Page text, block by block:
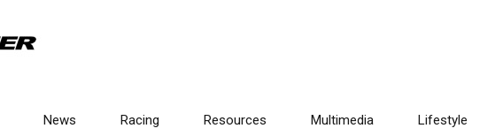
News Racing Resources Multimedia Lifestyle